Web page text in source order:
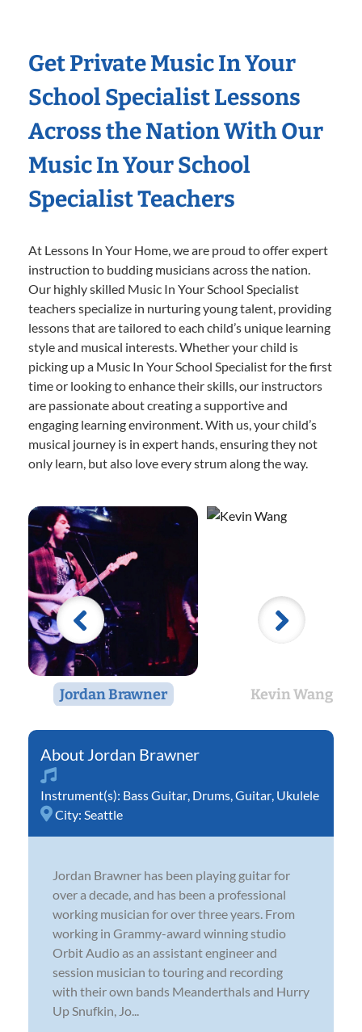
Get Private Music In Your
School Specialist Lessons
Across the Nation With Our
Music In Your School
Specialist Teachers
At Lessons In Your Home, we are proud to offer expert
instruction to budding musicians across the nation.
Our highly skilled Music In Your School Specialist
teachers specialize in nurturing young talent, providing
lessons that are tailored to each child’s unique learning
style and musical interests. Whether your child is
picking up a Music In Your School Specialist for the first
time or looking to enhance their skills, our instructors
are passionate about creating a supportive and
engaging learning environment. With us, your child’s
musical journey is in expert hands, ensuring they not
only learn, but also love every strum along the way.
Jordan Brawner Kevin Wang
Jordan Brawner
Instrument(s): Bass Guitar Drums Guitar Ukulele
City: Seattle
Jordan Brawner has been playing guitar for
over a decade, and has been a professional
working musician for over three years. From
working in Grammy-award winning studio
Orbit Audio as an assistant engineer and
session musician to touring and recording
with their own bands Meanderthals and Hurry
Up Snufkin, Jo...